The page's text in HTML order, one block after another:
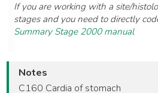
If you are working with a site/
stages and you need to directly
Summary Stage 2000 manual
Notes
C160 Cardia of stomach